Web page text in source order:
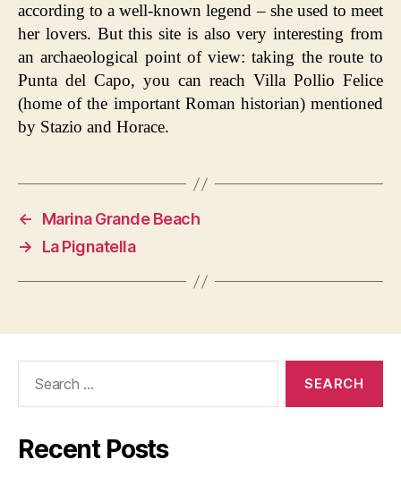
according to a well-known legend – she used to meet
her lovers. But this site is also very interesting from
an archaeological point of view: taking the route to
Punta del Capo, you can reach Villa Pollio Felice
(home of the important Roman historian) mentioned
by Stazio and Horace.
←
Marina Grande Beach
→
La Pignatella
Recent Posts